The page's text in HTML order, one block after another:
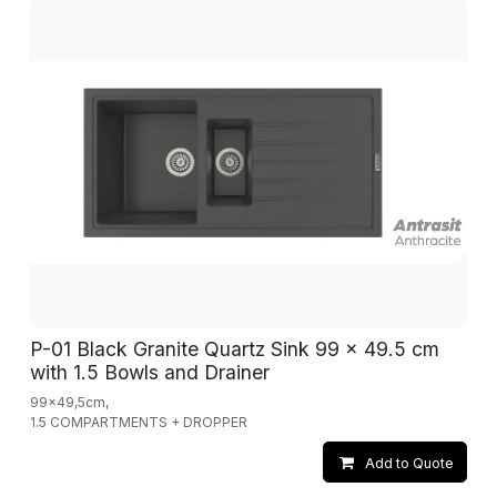
P-01 Black Granite Quartz Sink 99 x 49.5 cm
with 1.5 Bowls and Drainer
99x49,5cm,
1.5 COMPARTMENTS + DROPPER
Add to Quote